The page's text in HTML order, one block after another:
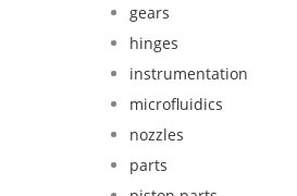
gears
hinges
instrumentation
microfluidics
nozzles
parts